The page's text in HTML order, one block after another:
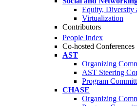
Equity, Diversity
Virtualization
Contributors
People Index
Co-hosted Conferences
AST
Organizing
AST Steering
Program
CHASE
Organizing